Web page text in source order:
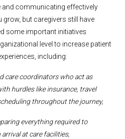
communicating effectively
grow, but caregivers still have
some important initiatives
level to increase patient
including:
care coordinators who act as
hurdles like insurance, travel
throughout the journey,
everything required to
arrival at care facilities,